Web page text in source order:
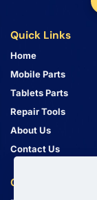
Quick Links
Home
Mobile Parts
Tablets Parts
Repair Tools
About Us
Contact Us
Customer Service